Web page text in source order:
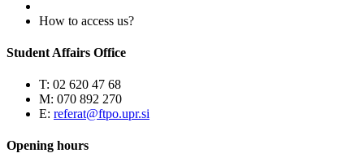
How to access us?
Student Affairs Office
T: 02 620 47 68
M: 070 892 270
E: referat@ftpo.upr.si
Opening hours